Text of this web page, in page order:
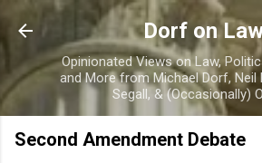
Skip to main
Dorf on
Opinionated Views on Law,
and More from Michael Dorf, Neil
Segall, & (Occasionally)
Second Amendment Debate